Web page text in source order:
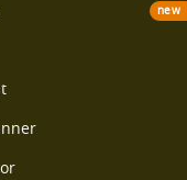
new